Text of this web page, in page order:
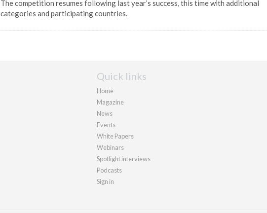
The competition resumes following last year’s success, this time with additional
categories and participating countries.
Quick links
Home
Magazine
News
Events
White Papers
Webinars
Spotlight interviews
Podcasts
Sign in